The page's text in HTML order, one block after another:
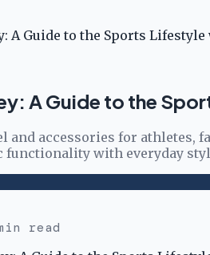
A Guide to the Sports
A Guide to the
and accessories for
functionality with everyday
read